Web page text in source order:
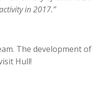
in 2017.”
The development
Hull!